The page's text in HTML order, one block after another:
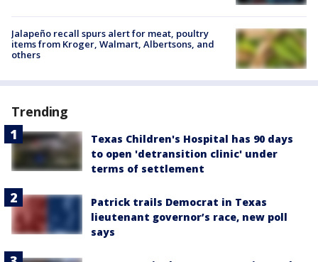
Jalapeño recall spurs alert for meat, poultry
items from Kroger, Walmart, Albertsons, and
others
Trending
Texas Children's Hospital has 90 days
to open 'detransition clinic' under
terms of settlement
Patrick trails Democrat in Texas
lieutenant governor’s race, new poll
says